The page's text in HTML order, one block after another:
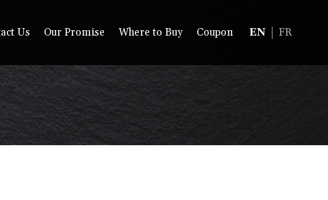
Us Our Promise Where to Buy Coupon EN FR